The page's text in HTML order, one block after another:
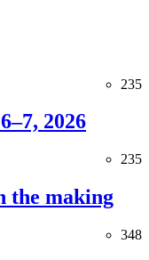
235
2026
235
the making
348